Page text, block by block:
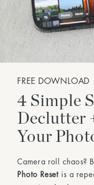
4 Simple
Declutter
Your
Camera roll chaos?
Photo Reset is a
FREE DOWNLOAD